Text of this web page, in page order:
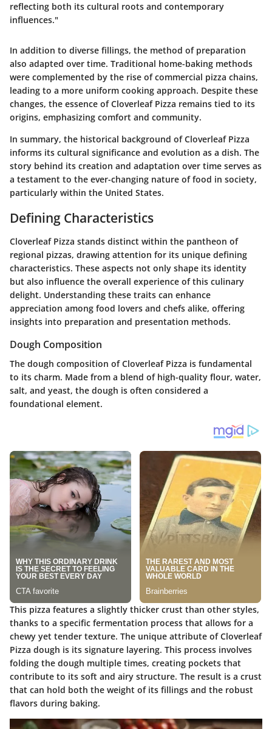
reflecting both its cultural roots and contemporary
influences."
In addition to diverse fillings, the method of preparation
also adapted over time. Traditional home-baking methods
were complemented by the rise of commercial pizza chains,
leading to a more uniform cooking approach. Despite these
changes, the essence of Cloverleaf Pizza remains tied to its
origins, emphasizing comfort and community.
In summary, the historical background of Cloverleaf Pizza
informs its cultural significance and evolution as a dish. The
story behind its creation and adaptation over time serves as
a testament to the ever-changing nature of food in society,
particularly within the United States.
Defining Characteristics
Cloverleaf Pizza stands distinct within the pantheon of
regional pizzas, drawing attention for its unique defining
characteristics. These aspects not only shape its identity
but also influence the overall experience of this culinary
delight. Understanding these traits can enhance
appreciation among food lovers and chefs alike, offering
insights into preparation and presentation methods.
Dough Composition
The dough composition of Cloverleaf Pizza is fundamental
to its charm. Made from a blend of high-quality flour, water,
salt, and yeast, the dough is often considered a
foundational element.
This pizza features a slightly thicker crust than other styles,
thanks to a specific fermentation process that allows for a
chewy yet tender texture. The unique attribute of Cloverleaf
Pizza dough is its signature layering. This process involves
folding the dough multiple times, creating pockets that
contribute to its soft and airy structure. The result is a crust
that can hold both the weight of its fillings and the robust
flavors during baking.